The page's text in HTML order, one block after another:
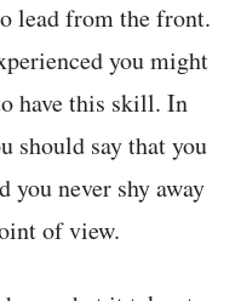
lead from the front.
you might
have this skill. In
should say that you
you never shy away
of view.